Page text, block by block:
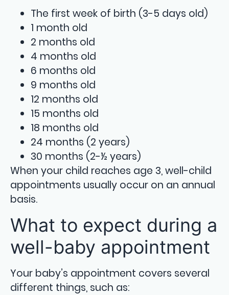
The first week of birth (3-5 days old)
1 month old
2 months old
4 months old
6 months old
9 months old
12 months old
15 months old
18 months old
24 months (2 years)
30 months (2-½ years)
When your child reaches age 3, well-child
appointments usually occur on an annual
basis.
What to expect during a
well-baby appointment
Your baby’s appointment covers several
different things, such as: